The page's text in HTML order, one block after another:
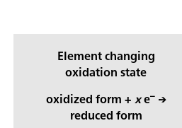
Element changing
oxidation state
oxidized form +xe–→
reduced form